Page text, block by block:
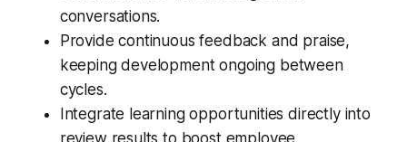
conversations.
Provide continuous feedback and praise,
keeping development ongoing between
cycles.
Integrate learning opportunities directly into